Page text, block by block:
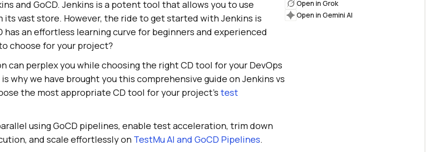
and GoCD. Jenkins is a potent tool that allows you to use
its vast store. However, the ride to get started with Jenkins is
has an effortless learning curve for beginners and experienced
choose for your project?
can perplex you while choosing the right CD tool for your DevOps
why we have brought you this comprehensive guide on Jenkins vs
the most appropriate CD tool for your project’s test
using GoCD pipelines, enable test acceleration, trim down
and scale effortlessly on TestMu AI and GoCD Pipelines.
Open in Grok
Open in Gemini AI